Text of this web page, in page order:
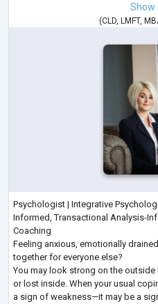
Show
(CLD, LMFT,
Psychologist | Integrative
Informed, Transactional Analysis-
Coaching
Feeling anxious, emotionally
together for everyone else?
You may look strong on the
or lost inside. When your usual
a sign of weakness—it may be a